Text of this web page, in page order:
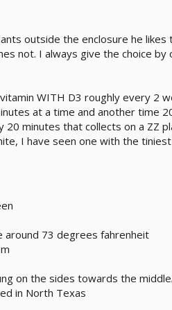
outside the enclosure he likes
not. I always give the choice by
WITH D3 roughly every 2
at a time and another time
minutes that collects on a ZZ
I have seen one with the
73 degrees fahrenheit
on the sides towards the
in North Texas